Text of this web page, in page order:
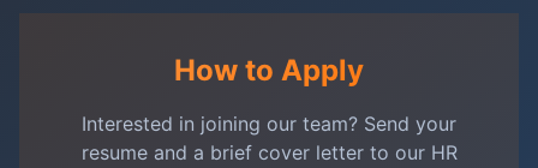
How to Apply
Interested in joining our team? Send your
resume and a brief cover letter to our HR